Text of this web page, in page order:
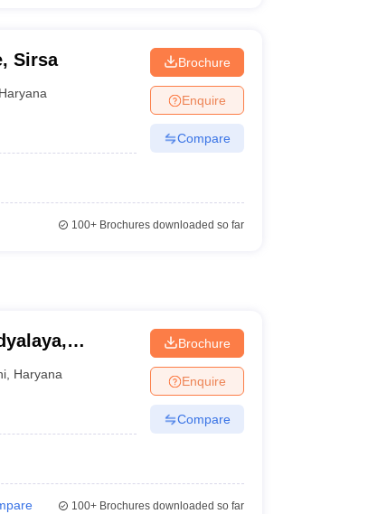
Sirsa
Haryana
Brochure
Enquire
Compare
100+Brochures downloaded so far
Haryana
Brochure
Enquire
Compare
100+Brochures downloaded so far